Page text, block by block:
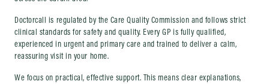
Doctorcall is regulated by the Care Quality Commission and follows strict
clinical standards for safety and quality. Every GP is fully qualified,
experienced in urgent and primary care and trained to deliver a calm,
reassuring visit in your home.
We focus on practical, effective support. This means clear explanations,